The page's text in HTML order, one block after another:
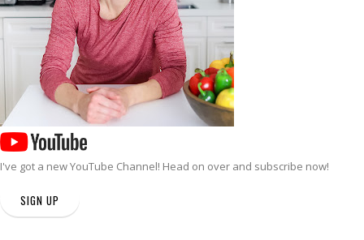
I've got a newYouTube Channel! Head on over and subscribe now!
SIGN UP